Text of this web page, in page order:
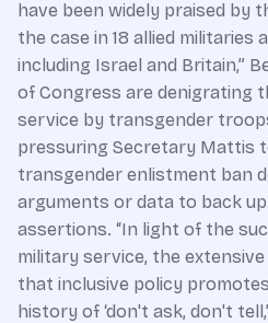
have been widely praised by
the case in 18 allied militaries
including Israel and Britain,”
of Congress are denigrating
service by transgender
pressuring Secretary Mattis
transgender enlistment ban
arguments or data to back
assertions. “In light of the
military service, the
that inclusive policy
history of ‘don't ask, don't